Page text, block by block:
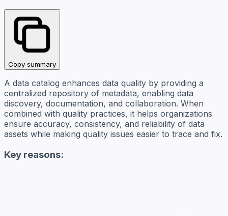
Copy summary
A data catalog enhances data quality by providing a
centralized repository of metadata, enabling data
discovery, documentation, and collaboration. When
combined with quality practices, it helps organizations
ensure accuracy, consistency, and reliability of data
assets while making quality issues easier to trace and fix.
Key reasons: